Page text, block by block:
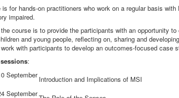
for hands-on practitioners who work on a regular basis with
impaired.
course is to provide the participants with an opportunity
and young people, reflecting on, sharing and
with participants to develop an outcomes-focused case
:
September Introduction and Implications of MSI
September